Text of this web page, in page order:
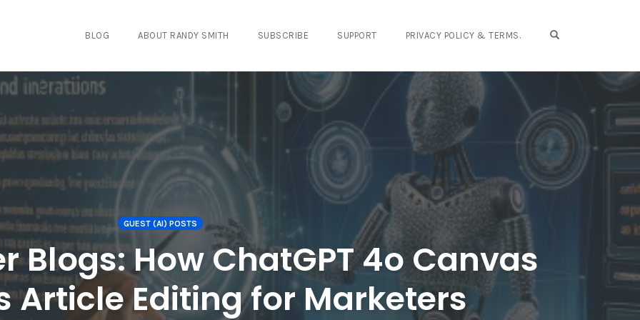
BLOG ABOUT RANDY SMITH SUBSCRIBE SUPPORT PRIVACY POLICY & TERMS.
GUEST (AI) POSTS
Blogs: How ChatGPT 4o Canvas
Article Editing for Marketers